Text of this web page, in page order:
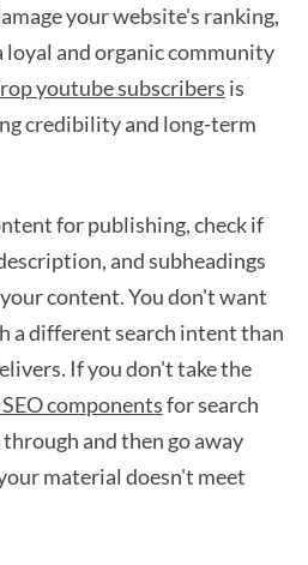
your website's ranking,
loyal and organic community
youtube subscribers is
credibility and long-term
for publishing, check if
and subheadings
content. You don't want
a different search intent than
If you don't take the
componentsfor search
and then go away
material doesn't meet